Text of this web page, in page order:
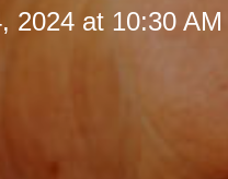
2024 at 10:30 AM